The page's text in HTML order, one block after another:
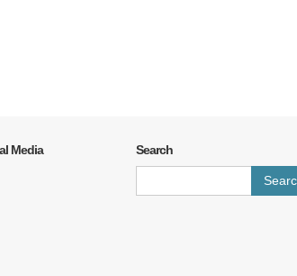
Media
Search
for: